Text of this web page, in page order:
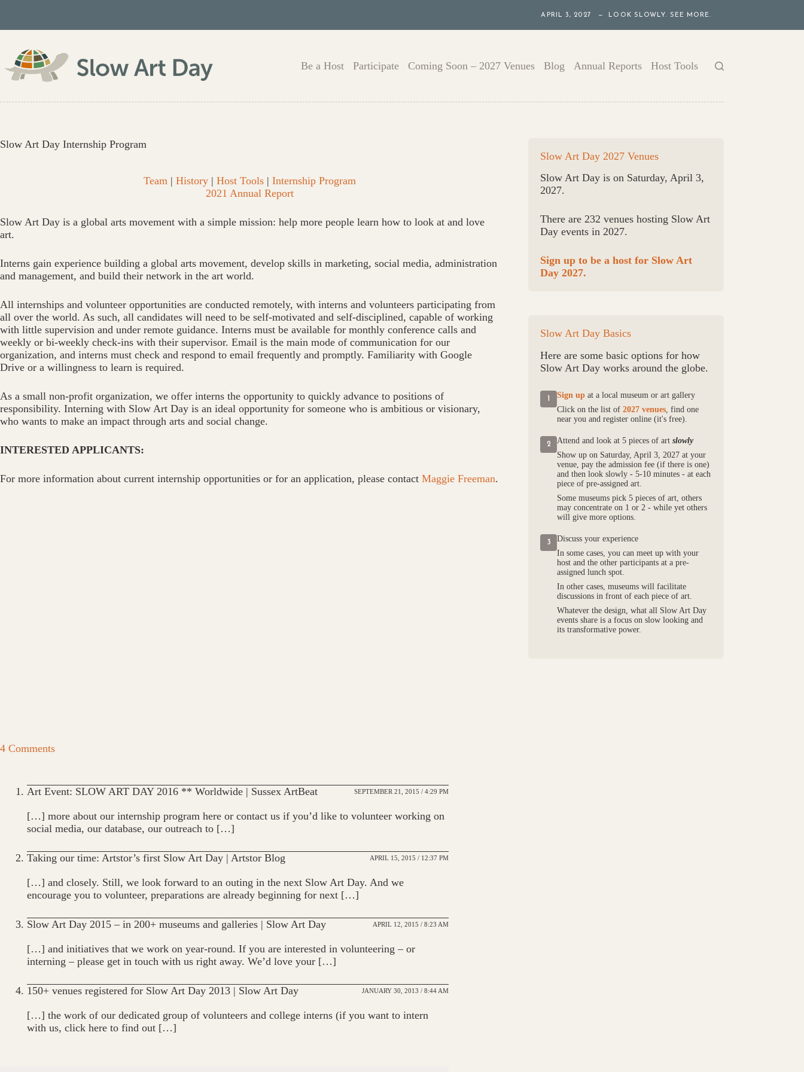
content
APRIL 3, 2027 — LOOK SLOWLY. SEE MORE.
Be a Host Participate Coming Soon – 2027 Venues Blog Annual Reports Host Tools
Slow Art Day Internship Program
Team| History| Host Tools| Internship Program
2021 Annual Report
Slow Art Day is a global arts movement with a simple mission: help more people learn how to look at and love
art.
Interns gain experience building a global arts movement, develop skills in marketing, social media, administration
and management, and build their network in the art world.
All internships and volunteer opportunities are conducted remotely, with interns and volunteers participating from
all over the world. As such, all candidates will need to be self-motivated and self-disciplined, capable of working
with little supervision and under remote guidance. Interns must be available for monthly conference calls and
weekly or bi-weekly check-ins with their supervisor. Email is the main mode of communication for our
organization, and interns must check and respond to email frequently and promptly. Familiarity with Google
Drive or a willingness to learn is required.
As a small non-profit organization, we offer interns the opportunity to quickly advance to positions of
responsibility. Interning with Slow Art Day is an ideal opportunity for someone who is ambitious or visionary,
who wants to make an impact through arts and social change.
INTERESTED APPLICANTS:
For more information about current internship opportunities or for an application, please contact Maggie Freeman.
Slow Art Day 2027 Venues
Slow Art Day is on Saturday, April 3,
2027.
There are 232 venues hosting Slow Art
Day events in 2027.
Sign up to be a host for Slow Art
Day 2027.
Slow Art Day Basics
Here are some basic options for how
Slow Art Day works around the globe.
Sign up at a local museum or art gallery
Click on the list of2027 venues , find one
near you and register online (it's free).
2 Attend and look at 5 pieces of artslowly
Show up on Saturday, April 3, 2027 at your
venue, pay the admission fee (if there is one)
and then look slowly - 5-10 minutes - at each
piece of pre-assigned art.
Some museums pick 5 pieces of art, others
may concentrate on 1 or 2 - while yet others
will give more options.
3
Discuss your experience
In some cases, you can meet up with your
host and the other participants at a pre-
assigned lunch spot.
In other cases, museums will facilitate
discussions in front of each piece of art.
Whatever the design, what all Slow Art Day
events share is a focus on slow looking and
its transformative power.
4 Comments
Art Event: SLOW ART DAY 2016 ** Worldwide | Sussex ArtBeat SEPTEMBER 21, 2015 / 4:29 PM
[…] more about our internship program here or contact us if you’d like to volunteer working on
social media, our database, our outreach to […]
Taking our time: Artstor’s first Slow Art Day | Artstor Blog APRIL 15, 2015 / 12:37 PM
[…] and closely. Still, we look forward to an outing in the next Slow Art Day. And we
encourage you to volunteer, preparations are already beginning for next […]
Slow Art Day 2015 – in 200+ museums and galleries | Slow Art Day APRIL 12, 2015 / 8:23 AM
[…] and initiatives that we work on year-round. If you are interested in volunteering – or
interning – please get in touch with us right away. We’d love your […]
150+ venues registered for Slow Art Day 2013 | Slow Art Day JANUARY 30, 2013 / 8:44 AM
[…] the work of our dedicated group of volunteers and college interns (if you want to intern
with us, click here to find out […]